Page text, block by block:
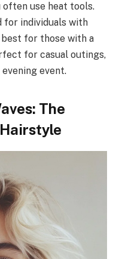
often use heat tools.
individuals with
for those with a
for casual outings,
evening event.
The